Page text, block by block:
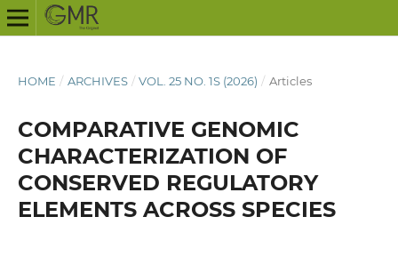
HOME / ARCHIVES / VOL. 25 NO. 1S (2026) / Articles
COMPARATIVE GENOMIC
CHARACTERIZATION OF
CONSERVED REGULATORY
ELEMENTS ACROSS SPECIES